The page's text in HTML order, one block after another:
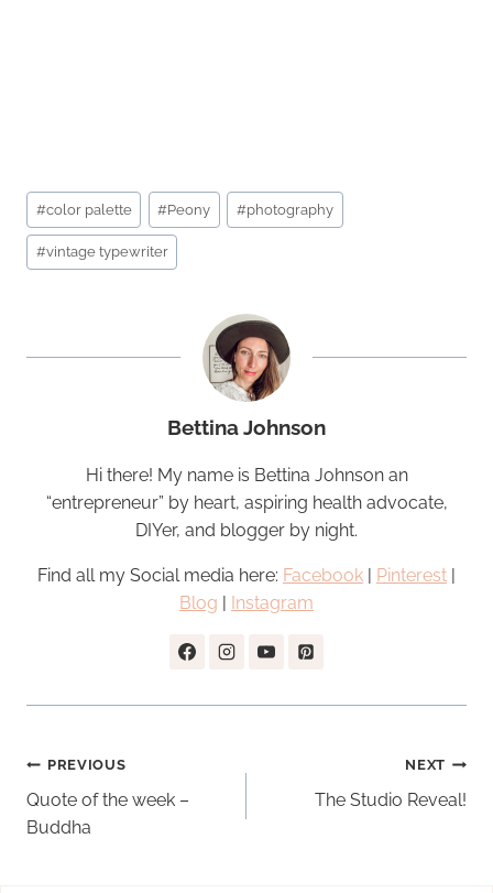
Post
Tags:
#color palette #Peony #photography
#vintage typewriter
Bettina Johnson
Hi there! My name is Bettina Johnson an
“entrepreneur” by heart, aspiring health advocate,
DIYer, and blogger by night.
Find all my Social media here: Facebook Pinterest
Blog
Instagram
Post
navigation
PREVIOUS
Quote of the week –
Buddha
NEXT
The Studio Reveal!